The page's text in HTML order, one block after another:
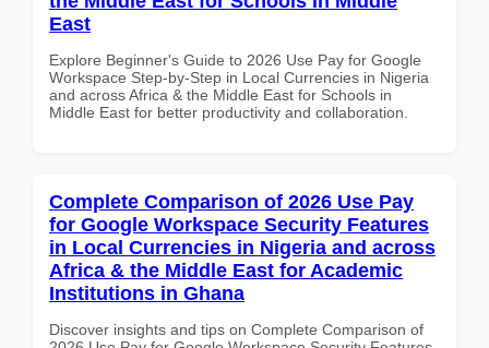
East
Explore Beginner's Guide to 2026 Use Pay for Google
Workspace Step-by-Step in Local Currencies in Nigeria
and across Africa & the Middle East for Schools in
Middle East for better productivity and collaboration.
Complete Comparison of 2026 Use Pay
for Google Workspace Security Features
in Local Currencies in Nigeria and across
Africa & the Middle East for Academic
Institutions in Ghana
Discover insights and tips on Complete Comparison of